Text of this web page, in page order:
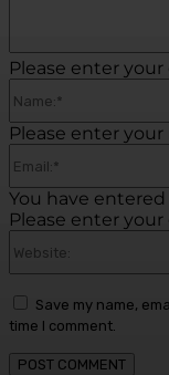
Please enter
Please enter
You have
Please enter
Save my name,
time I comment.